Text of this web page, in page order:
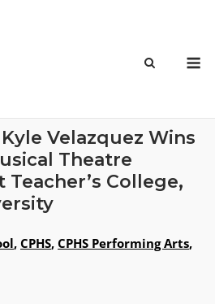
Velazquez Wins
Theatre
College,
, CPHS, CPHS Performing Arts,